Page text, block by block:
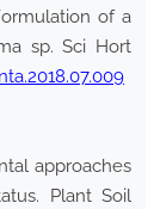
of a
sp. Sci Hort
approaches
Plant Soil